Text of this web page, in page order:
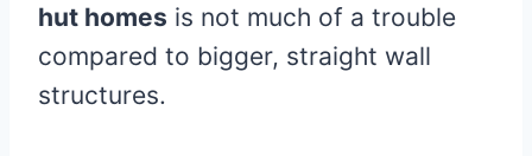
hut homes is not much of a trouble
compared to bigger, straight wall
structures.